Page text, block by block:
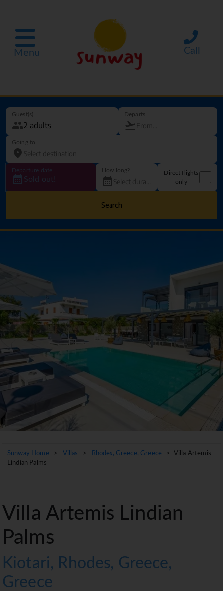
Menu Call
Guest(s) Departs
Going to
Departure date
Sold out!
How long?
Direct flights
only
Search
Sunway Home > Villas > Rhodes, Greece, Greece
> Villa Artemis
Lindian Palms
Villa Artemis Lindian
Palms
Kiotari, Rhodes, Greece,
Greece